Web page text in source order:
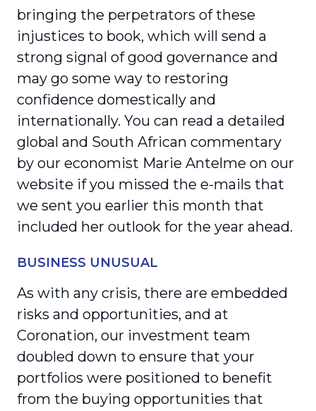
bringing the perpetrators of these
injustices to book, which will send a
strong signal of good governance and
may go some way to restoring
confidence domestically and
internationally. You can read a detailed
global and South African commen­tary
by our economist Marie Antelme on our
website if you missed the e-mails that
we sent you earlier this month that
included her outlook for the year ahead.
BUSINESS UNUSUAL
As with any crisis, there are embedded
risks and oppor­tunities, and at
Coronation, our investment team
doubled down to ensure that your
portfolios were posi­tioned to benefit
from the buying opportunities that